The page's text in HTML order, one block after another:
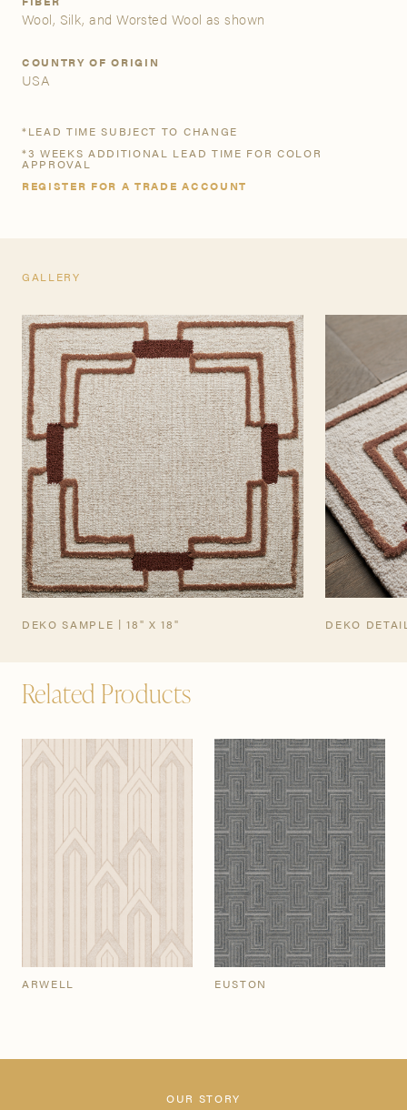
access to share and edit your company account
information, and inquire about products and quoting with
more acquainted; please follow the link to apply.
Wool, Silk, and Worsted Wool as shown
COUNTRY OF ORIGIN
USA
*LEAD TIME SUBJECT TO CHANGE
*3 WEEKS ADDITIONAL LEAD TIME FOR COLOR
APPROVAL
REGISTER FOR A TRADE ACCOUNT
TEARSHEET
GALLERY
DEKO SAMPLE | 18" X 18" DEKO
Related Products
ARWELL EUSTON
OUR STORY